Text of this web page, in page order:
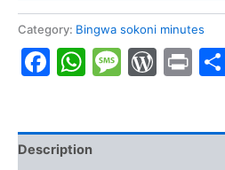
was:
Category: Bingwa sokoni minutes
Facebook
WhatsApp
Description